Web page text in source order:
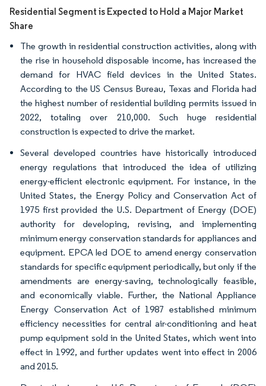
Residential Segment is Expected to Hold a Major Market
Share
The growth in residential construction activities, along with
the rise in household disposable income, has increased the
demand for HVAC field devices in the United States.
According to the US Census Bureau, Texas and Florida had
the highest number of residential building permits issued in
2022, totaling over 210,000. Such huge residential
construction is expected to drive the market.
Several developed countries have historically introduced
energy regulations that introduced the idea of utilizing
energy-efficient electronic equipment. For instance, in the
United States, the Energy Policy and Conservation Act of
1975 first provided the U.S. Department of Energy (DOE)
authority for developing, revising, and implementing
minimum energy conservation standards for appliances and
equipment. EPCA led DOE to amend energy conservation
standards for specific equipment periodically, but only if the
amendments are energy-saving, technologically feasible,
and economically viable. Further, the National Appliance
Energy Conservation Act of 1987 established minimum
efficiency necessities for central air-conditioning and heat
pump equipment sold in the United States, which went into
effect in 1992, and further updates went into effect in 2006
and 2015.